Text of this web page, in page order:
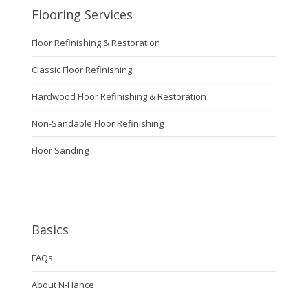
Flooring Services
Floor Refinishing & Restoration
Classic Floor Refinishing
Hardwood Floor Refinishing & Restoration
Non-Sandable Floor Refinishing
Floor Sanding
Basics
FAQs
About N-Hance